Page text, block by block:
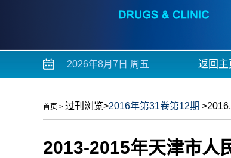
2026年8月7日 周五 返回主
首页 > 过刊浏览>2016年第31卷第12期
2013-2015年天津市人